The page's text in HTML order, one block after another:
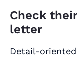
Check
letter
Detail-